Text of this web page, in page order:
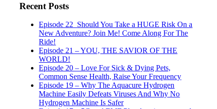
Recent Posts
Episode 22_Should You Take a HUGE Risk On a
New Adventure? Join Me! Come Along For The
Ride!
Episode 21 – YOU, THE SAVIOR OF THE
WORLD!
Episode 20 – Love For Sick & Dying Pets,
Common Sense Health, Raise Your Frequency
Episode 19 – Why The Aquacure Hydrogen
Machine Easily Defeats Viruses And Why No
Hydrogen Machine Is Safer